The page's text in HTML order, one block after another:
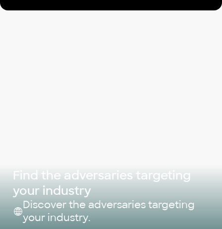
Find the adversaries targeting
your industry
Discover the adversaries targeting
your industry.